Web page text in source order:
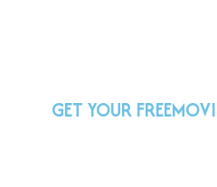
GET YOUR FREE